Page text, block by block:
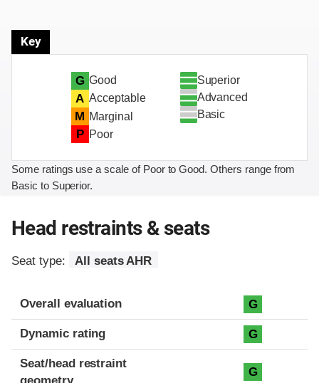
Key
G Good
A Acceptable
M Marginal
P Poor
Superior
Advanced
Basic
Some ratings use a scale of Poor to Good. Others range from
Basic to Superior.
Head restraints & seats
Seat type: All seats AHR
Overall evaluation G
Dynamic rating G
Seat/head restraint
geometry
G